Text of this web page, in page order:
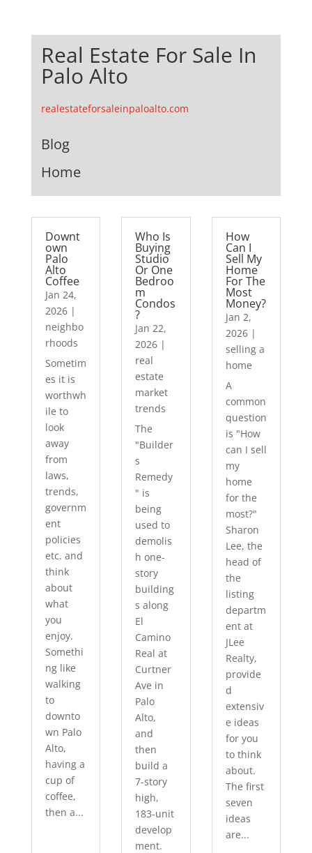
Real Estate For Sale In
Palo Alto
realestateforsaleinpaloalto.com
Blog
Home
Downt
own
Palo
Alto
Coffee
Jan 24,
2026|
neighbo
rhoods
Sometim
es it is
worthwh
ile to
look
away
from
laws,
trends,
governm
ent
policies
etc. and
think
about
what
you
enjoy.
Somethi
ng like
walking
to
downto
wn Palo
Alto,
having a
cup of
coffee,
then a...
Who Is
Buying
Studio
Or One
Bedroo
m
Condos
?
Jan 22,
2026 |
real
estate
market
trends
The
"Builder
s
Remedy
" is
being
used to
demolis
h one-
story
building
s along
El
Camino
Real at
Curtner
Ave in
Palo
Alto,
and
then
build a
7-story
high,
183-unit
develop
ment.
How
Can I
Sell My
Home
For The
Most
Money?
Jan 2,
2026|
selling a
home
A
common
question
is "How
can I sell
my
home
for the
most?"
Sharon
Lee, the
head of
the
listing
departm
ent at
JLee
Realty,
provide
d
extensiv
e ideas
for you
to think
about.
The first
seven
ideas
are...